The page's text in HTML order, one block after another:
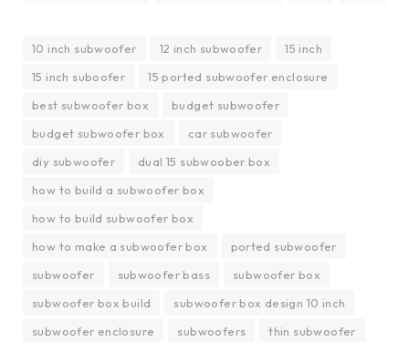
10 inch subwoofer 12 inch subwoofer
15 inch
15 inch suboofer
15 ported subwoofer enclosure
best subwoofer box
budget subwoofer
budget subwoofer box
car subwoofer
diy subwoofer
dual 15 subwoober box
how to build a subwoofer box
how to build subwoofer box
how to make a subwoofer box
ported subwoofer
subwoofer
subwoofer bass
subwoofer box
subwoofer box build
subwoofer box design 10 inch
subwoofer enclosure
subwoofers thin subwoofer